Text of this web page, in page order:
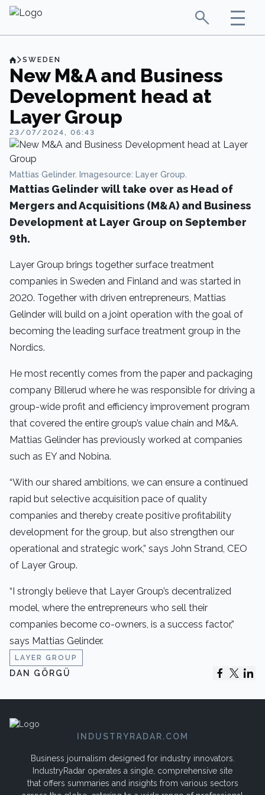
SWEDEN
New M&A and Business
Development head at
Layer Group
23/07/2024, 06:43
Mattias Gelinder. Imagesource: Layer Group.
Mattias Gelinder will take over as Head of
Mergers and Acquisitions (M&A) and Business
Development at Layer Group on September
9th.
Layer Group brings together surface treatment
companies in Sweden and Finland and was started in
2020. Together with driven entrepreneurs, Mattias
Gelinder will build on a joint operation with the goal of
becoming the leading surface treatment group in the
Nordics.
He most recently comes from the paper and packaging
company Billerud where he was responsible for driving a
group-wide profit and efficiency improvement program
that covered the entire group’s value chain and M&A.
Mattias Gelinder has previously worked at companies
such as EY and Nobina.
“With our shared ambitions, we can ensure a continued
rapid but selective acquisition pace of quality
companies and thereby create positive profitability
development for the group, but also strengthen our
operational and strategic work,” says John Strand, CEO
of Layer Group.
“I strongly believe that Layer Group’s decentralized
model, where the entrepreneurs who sell their
companies become co-owners, is a success factor,”
says Mattias Gelinder.
LAYER GROUP
DAN GÖRGÜ
INDUSTRYRADAR.COM
Business journalism designed for industry innovators.
IndustryRadar operates a single, comprehensive site
that offers summaries and insights from various sectors